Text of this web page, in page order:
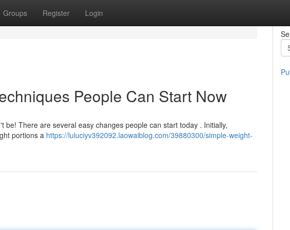
Groups Register Login
People Can Start Now
There are several easy changes people can start today . Initially,
portions a https://luluciyv392092.laowaiblog.com/39880300/simple-weight-